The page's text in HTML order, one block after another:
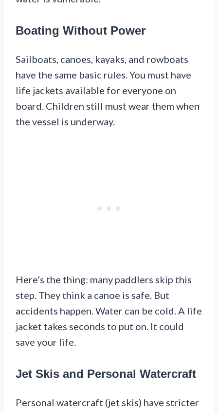
Boating Without Power
Sailboats, canoes, kayaks, and rowboats
have the same basic rules. You must have
life jackets available for everyone on
board. Children still must wear them when
the vessel is underway.
Here’s the thing: many paddlers skip this
step. They think a canoe is safe. But
accidents happen. Water can be cold. A life
jacket takes seconds to put on. It could
save your life.
Jet Skis and Personal Watercraft
Personal watercraft (jet skis) have stricter